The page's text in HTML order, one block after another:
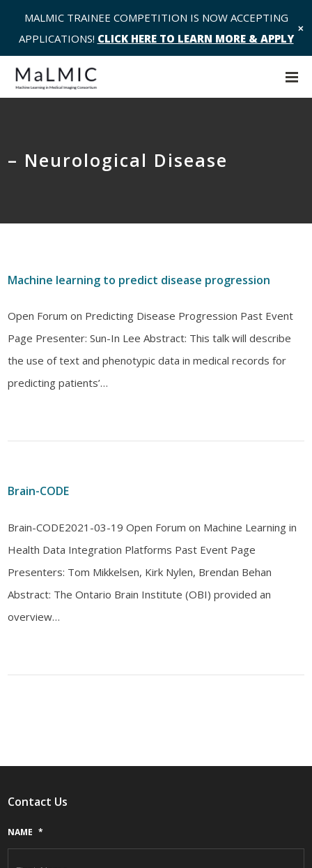
MALMIC TRAINEE COMPETITION IS NOW ACCEPTING
APPLICATIONS! CLICK HERE TO LEARN MORE & APPLY
✕
– Neurological Disease
Machine learning to predict disease progression
Open Forum on Predicting Disease Progression Past Event
Page Presenter: Sun-In Lee Abstract: This talk will describe
the use of text and phenotypic data in medical records for
predicting patients’…
Brain-CODE
Brain-CODE2021-03-19 Open Forum on Machine Learning in
Health Data Integration Platforms Past Event Page
Presenters: Tom Mikkelsen, Kirk Nylen, Brendan Behan
Abstract: The Ontario Brain Institute (OBI) provided an
overview…
Contact Us
NAME *